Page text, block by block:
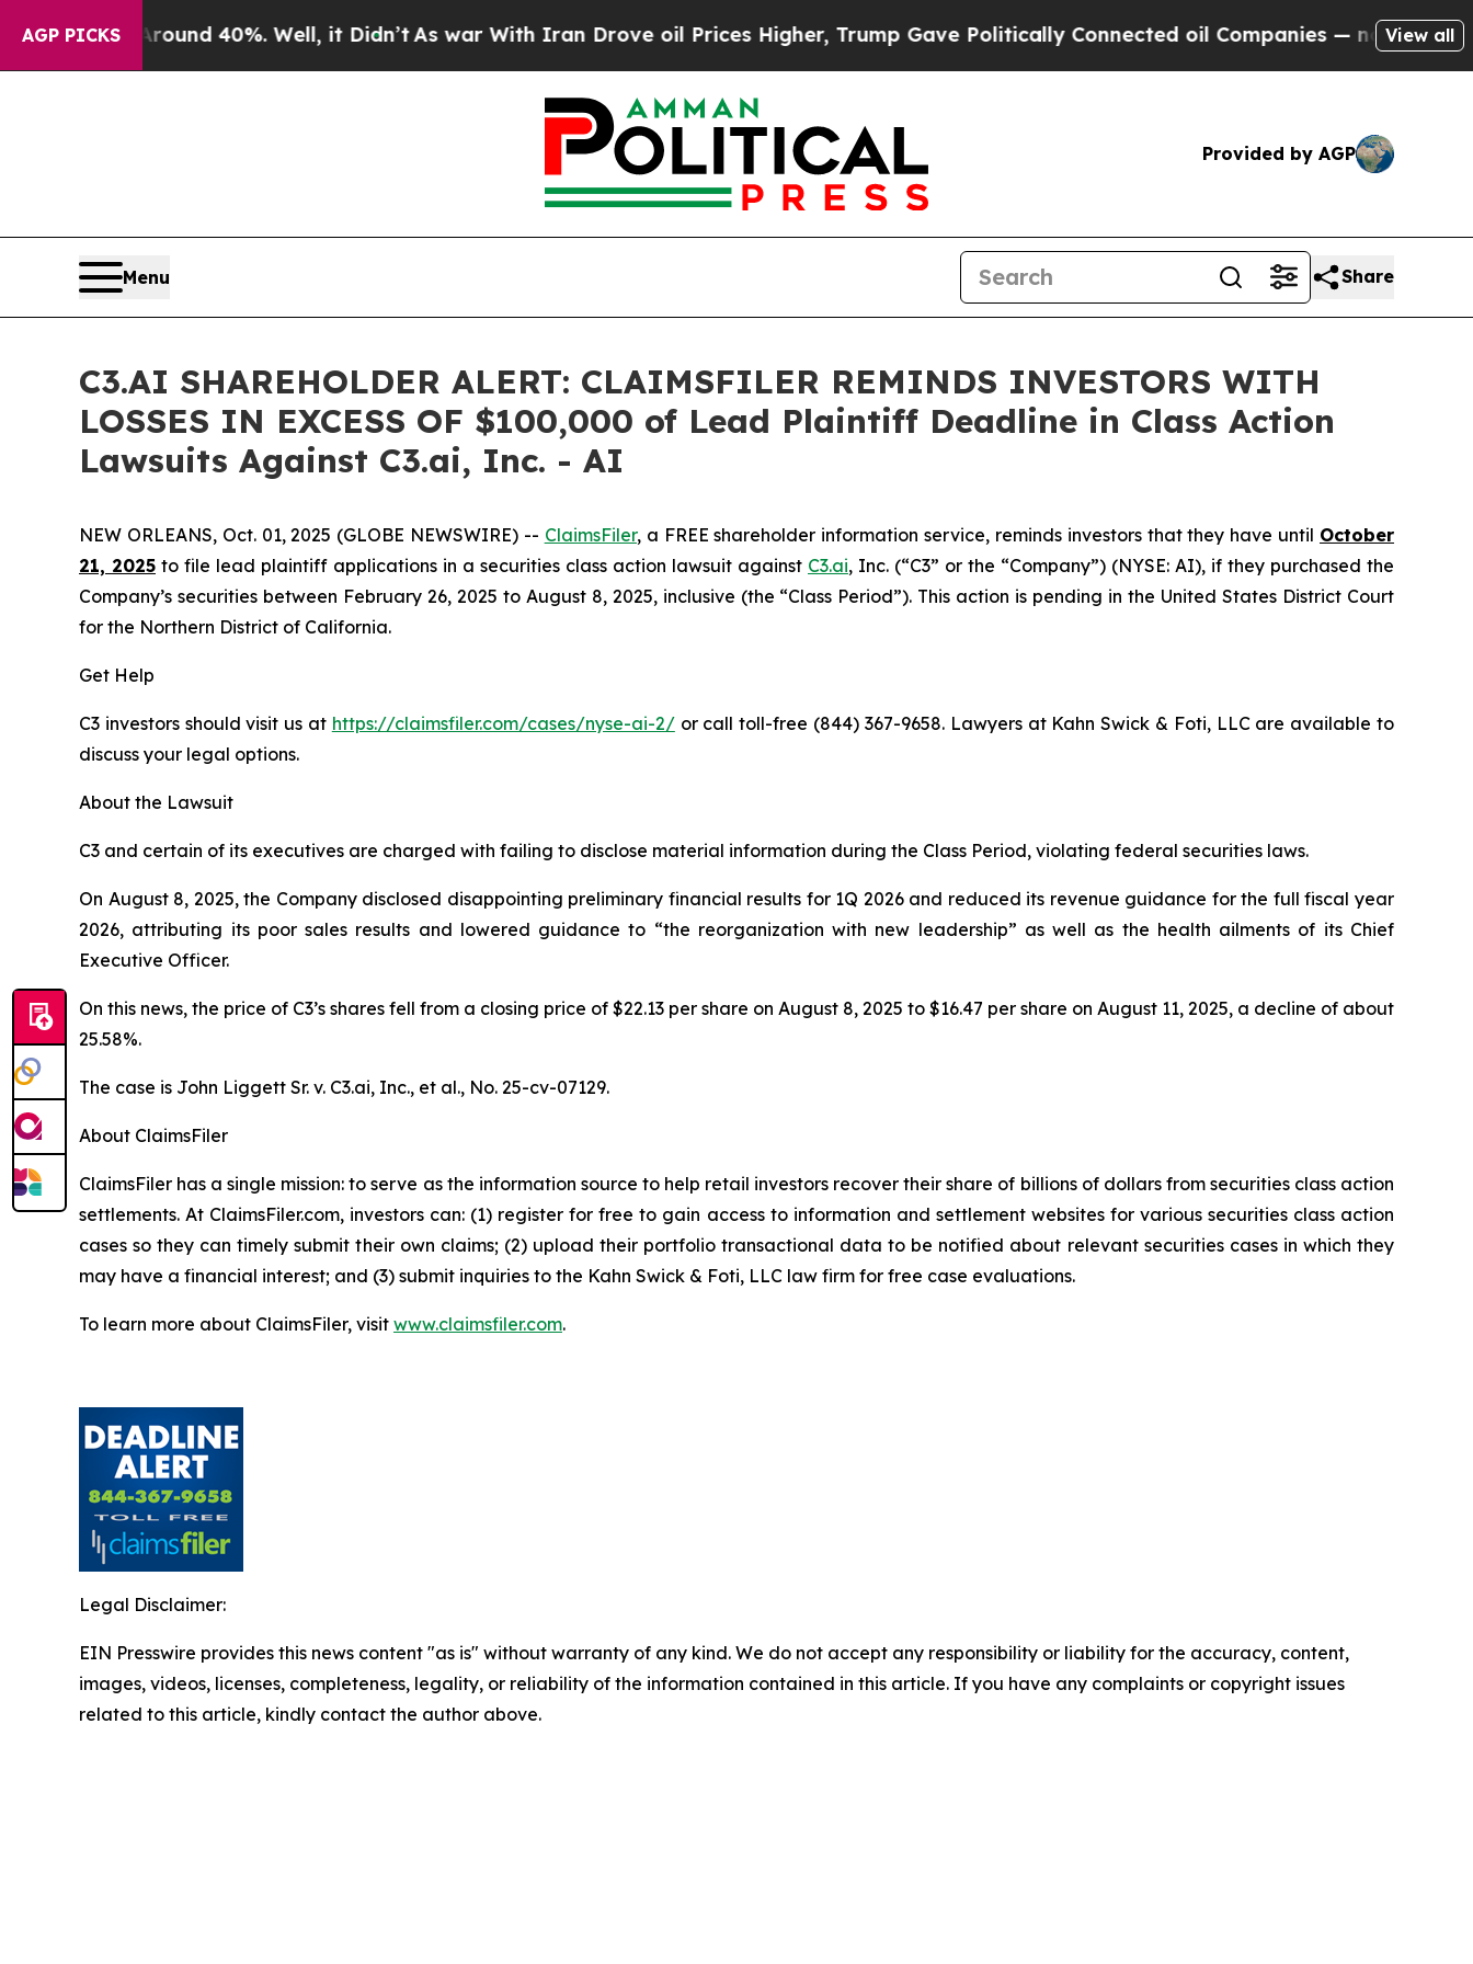
AGP PICKS
Around 40%. Well, it Didn’t As war With Iran Drove oil Prices Higher, Trump Gave Politically Connected oil Companies — not Taxpayers —
View all
Provided by AGP
Menu Share
C3.AI SHAREHOLDER ALERT: CLAIMSFILER REMINDS INVESTORS WITH
LOSSES IN EXCESS OF $100,000 of Lead Plaintiff Deadline in Class Action
Lawsuits Against C3.ai, Inc. - AI
NEW ORLEANS, Oct. 01, 2025 (GLOBE NEWSWIRE) -- ClaimsFiler, a FREE shareholder information service, reminds investors that they have until October
21, 2025 to file lead plaintiff applications in a securities class action lawsuit against C3.ai, Inc. (“C3” or the “Company”) (NYSE: AI), if they purchased the
Company’s securities between February 26, 2025 to August 8, 2025, inclusive (the “Class Period”). This action is pending in the United States District Court
for the Northern District of California.
Get Help
C3 investors should visit us at https://claimsfiler.com/cases/nyse-ai-2/or call toll-free (844) 367-9658. Lawyers at Kahn Swick & Foti, LLC are available to
discuss your legal options.
About the Lawsuit
C3 and certain of its executives are charged with failing to disclose material information during the Class Period, violating federal securities laws.
On August 8, 2025, the Company disclosed disappointing preliminary financial results for 1Q 2026 and reduced its revenue guidance for the full fiscal year
2026, attributing its poor sales results and lowered guidance to “the reorganization with new leadership” as well as the health ailments of its Chief
Executive Officer.
On this news, the price of C3’s shares fell from a closing price of $22.13 per share on August 8, 2025 to $16.47 per share on August 11, 2025, a decline of about
25.58%.
The case is John Liggett Sr. v. C3.ai, Inc., et al., No. 25-cv-07129.
About ClaimsFiler
ClaimsFiler has a single mission: to serve as the information source to help retail investors recover their share of billions of dollars from securities class action
settlements. At ClaimsFiler.com, investors can: (1) register for free to gain access to information and settlement websites for various securities class action
cases so they can timely submit their own claims; (2) upload their portfolio transactional data to be notified about relevant securities cases in which they
may have a financial interest; and (3) submit inquiries to the Kahn Swick & Foti, LLC law firm for free case evaluations.
To learn more about ClaimsFiler, visit www.claimsfiler.com.
Legal Disclaimer:
EIN Presswire provides this news content "as is" without warranty of any kind. We do not accept any responsibility or liability for the accuracy, content,
images, videos, licenses, completeness, legality, or reliability of the information contained in this article. If you have any complaints or copyright issues
related to this article, kindly contact the author above.